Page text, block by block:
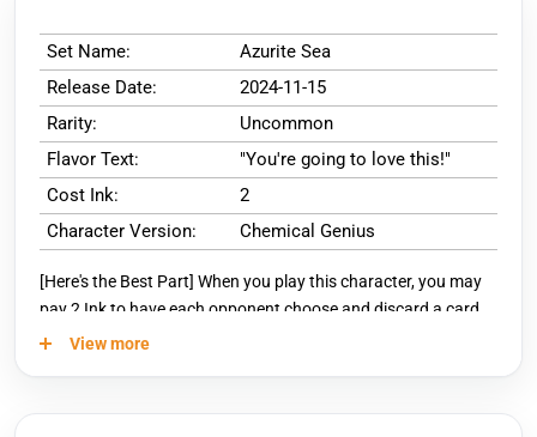
Set Name:
Azurite Sea
Release Date:
2024-11-15
Rarity:
Uncommon
Flavor Text:
"You're going to love this!"
Cost Ink:
2
Character Version:
Chemical Genius
[Here's the Best Part] When you play this character, you may
pay 2 Ink to have each opponent choose and discard a card.
View more